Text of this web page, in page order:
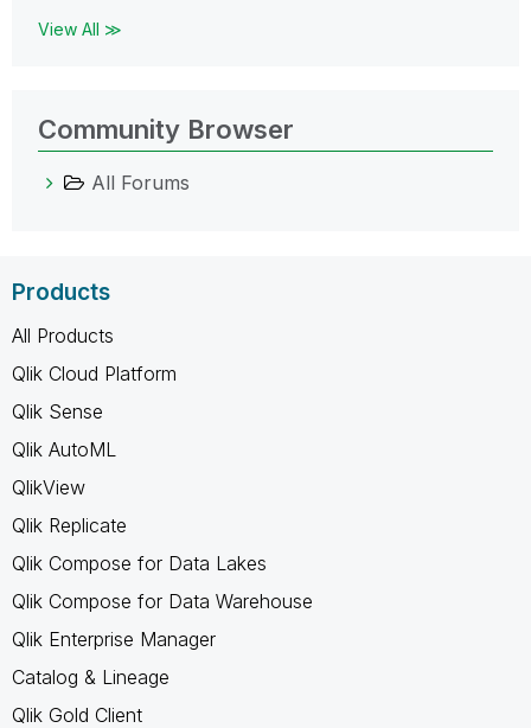
View All ≫
Community Browser
All Forums
Products
All Products
Qlik Cloud Platform
Qlik Sense
Qlik AutoML
QlikView
Qlik Replicate
Qlik Compose for Data Lakes
Qlik Compose for Data Warehouse
Qlik Enterprise Manager
Catalog & Lineage
Qlik Gold Client